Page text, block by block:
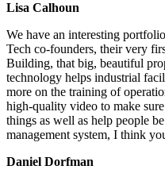
Lisa Calhoun
We have an interesting
Tech co-founders, their very
Building, that big, beautiful
technology helps industrial
more on the training of
high-quality video to make
things as well as help people
management system, I think
Daniel Dorfman